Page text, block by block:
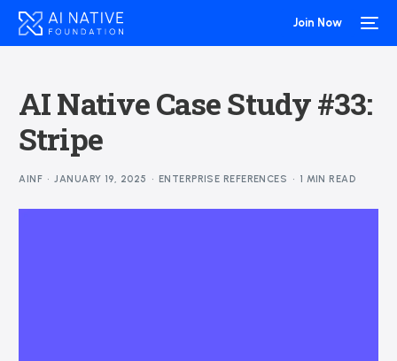
Join Now
AI Native Case Study #33:
Stripe
AINF JANUARY 19, 2025 ENTERPRISE REFERENCES 1 MIN READ